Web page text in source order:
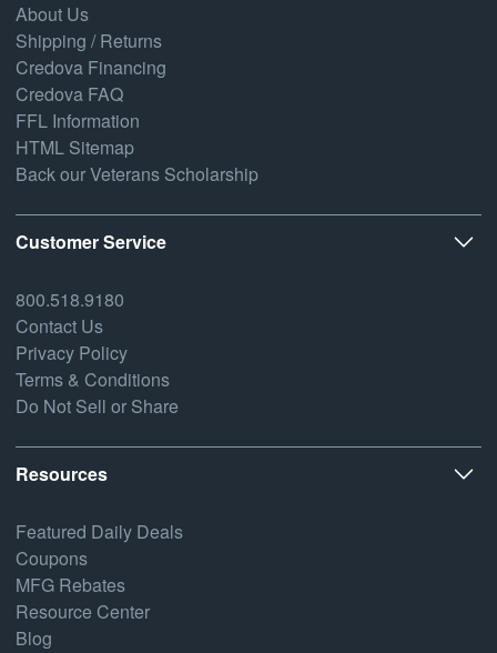
About Us
Shipping / Returns
Credova Financing
Credova FAQ
FFL Information
HTML Sitemap
Back our Veterans Scholarship
Customer Service
800.518.9180
Contact Us
Privacy Policy
Terms & Conditions
Do Not Sell or Share
Resources
Featured Daily Deals
Coupons
MFG Rebates
Resource Center
Blog